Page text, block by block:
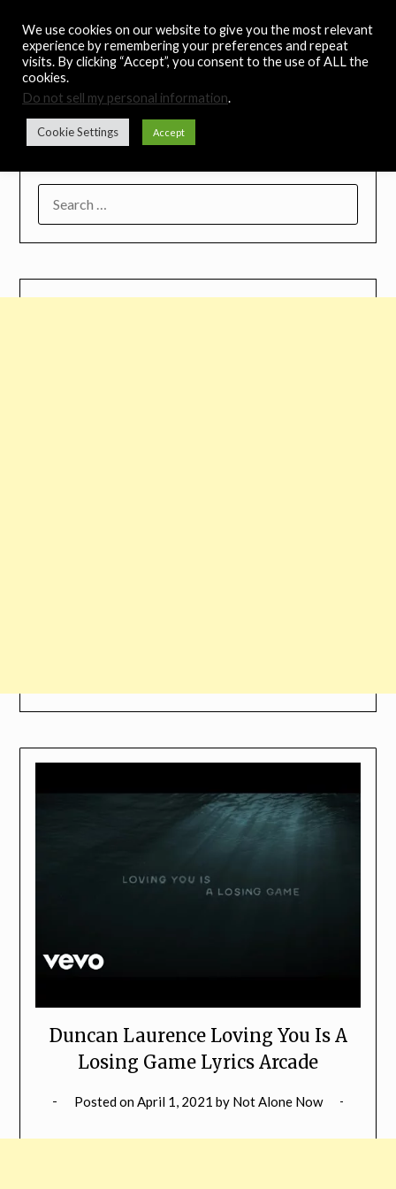
content
Noah's Digest
Music Remedy
Duncan Laurence Loving You Is A
Losing Game Lyrics Arcade
Posted onApril 1, 2021 by Not Alone Now
We use cookies on our website to give you the most relevant
experience by remembering your preferences and repeat
visits. By clicking “Accept”, you consent to the use of ALL the
cookies.
Do not sell my personal information.
Cookie Settings Accept